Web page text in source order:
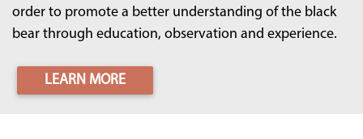
order to promote a better understanding of the black
bear through education, observation and experience.
LEARN MORE